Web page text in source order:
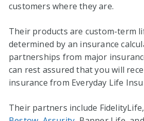
customers where they are.
Their products are custom-term
determined by an insurance
partnerships from major
can rest assured that you will
insurance from Everyday Life
Their partners include